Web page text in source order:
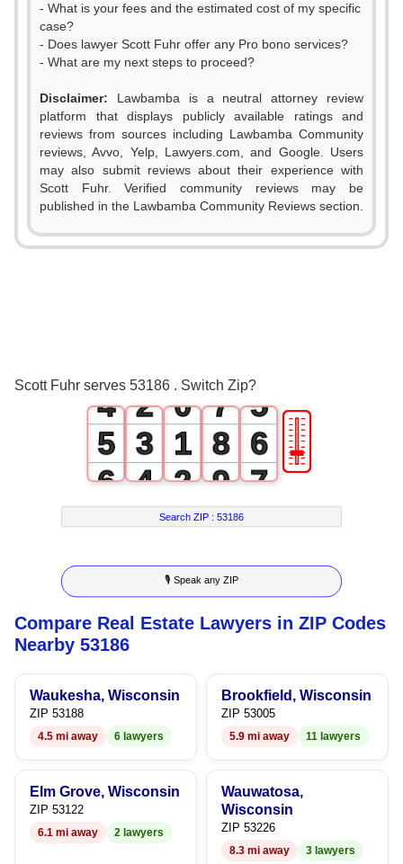
- What is your fees and the estimated cost of my specific
case?
- Does lawyer Scott Fuhr offer any Pro bono services?
- What are my next steps to proceed?
Disclaimer: Lawbamba is a neutral attorney review
platform that displays publicly available ratings and
reviews from sources including Lawbamba Community
reviews, Avvo, Yelp, Lawyers.com, and Google. Users
may also submit reviews about their experience with
Scott Fuhr. Verified community reviews may be
published in the Lawbamba Community Reviews section.
Scott Fuhr serves 53186 . Switch Zip?
0
4
5
6
7
8
9
2
3
4
5
6
7
8
9
0
1
2
3
4
5
6
7
9
0
1
2
3
7
8
9
0
1
5
6
7
8
9
🎚
Search ZIP :53186
🎙 Speak any ZIP
Compare Real Estate Lawyers in ZIP Codes
Nearby 53186
Waukesha, Wisconsin
ZIP 53188
4.5 mi away 6 lawyers
Brookfield, Wisconsin
ZIP 53005
5.9 mi away 11 lawyers
Elm Grove, Wisconsin
ZIP 53122
6.1 mi away 2 lawyers
Wauwatosa,
Wisconsin
ZIP 53226
8.3 mi away 3 lawyers